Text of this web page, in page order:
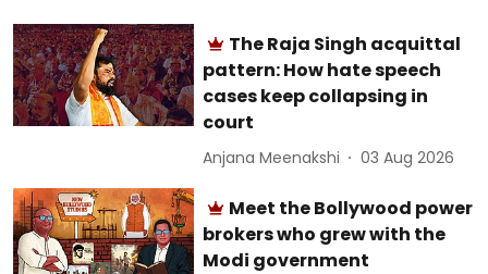
The Raja Singh acquittal
pattern: How hate speech
cases keep collapsing in
court
Anjana Meenakshi 03 Aug 2026
Meet the Bollywood power
brokers who grew with the
Modi government